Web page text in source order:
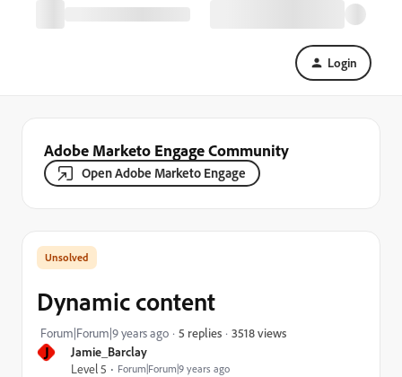
Login
Adobe Marketo Engage Community
Open Adobe Marketo Engage
J
Jamie_Barclay
Level 5
Forum|Forum|9 years ago
Dynamic content
Forum|Forum|9 years ago 5 replies 3518 views